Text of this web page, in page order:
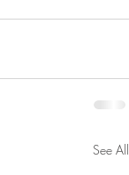
See All